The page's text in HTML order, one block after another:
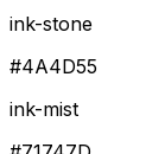
ink-stone
#4A4D55
ink-mist